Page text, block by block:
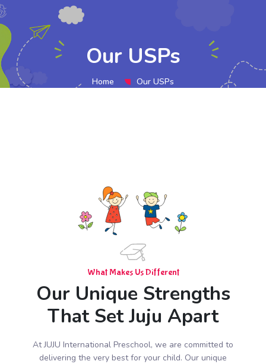
Our USPs
Home Our USPs
What Makes Us Different
Our Unique Strengths
That Set Juju Apart
At JUJU International Preschool, we are committed to
delivering the very best for your child. Our unique